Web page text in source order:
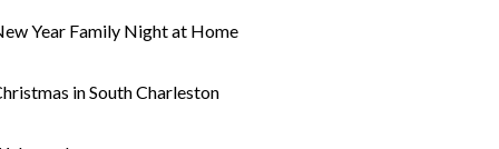
Year Family Night at Home
in South Charleston